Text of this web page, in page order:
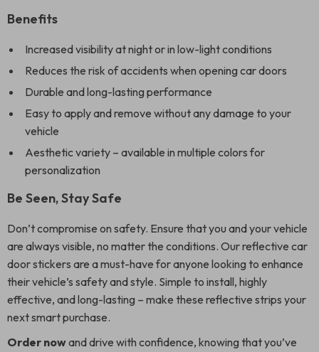
Benefits
Increased visibility at night or in low-light conditions
Reduces the risk of accidents when opening car doors
Durable and long-lasting performance
Easy to apply and remove without any damage to your
vehicle
Aesthetic variety – available in multiple colors for
personalization
Be Seen, Stay Safe
Don’t compromise on safety. Ensure that you and your vehicle
are always visible, no matter the conditions. Our reflective car
door stickers are a must-have for anyone looking to enhance
their vehicle’s safety and style. Simple to install, highly
effective, and long-lasting – make these reflective strips your
next smart purchase.
Order nowand drive with confidence, knowing that you’ve